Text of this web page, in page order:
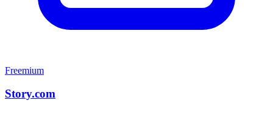
Freemium
Story.com